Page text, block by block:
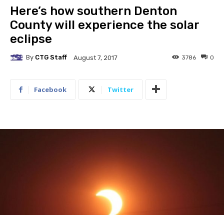
Here’s how southern Denton
County will experience the solar
eclipse
By CTG Staff August 7, 2017 0
3786
Facebook Twitter